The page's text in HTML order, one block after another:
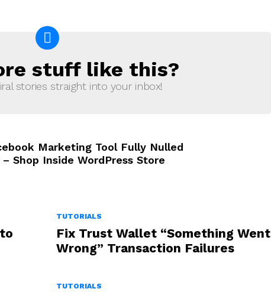
stuff like this?
stories straight into your inbox!
Marketing Tool Fully Nulled
– Shop Inside WordPress Store
TUTORIALS
Fix Trust Wallet “Something Went
Wrong” Transaction Failures
TUTORIALS